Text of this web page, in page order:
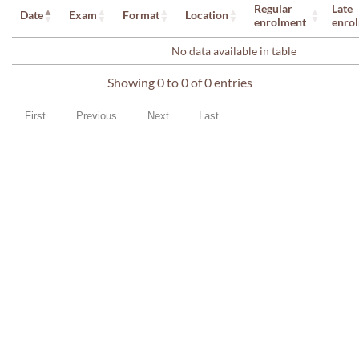
Date Exam Format Location
Regular
enrolment
Late
No data available in table
Showing 0 to 0 of 0 entries
First Previous Next Last